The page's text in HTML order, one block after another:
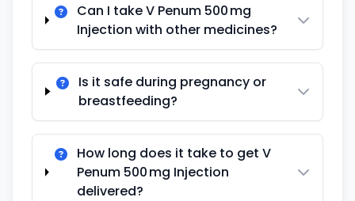
Can I take V Penum 500 mg
Injection with other medicines?
Is it safe during pregnancy or
breastfeeding?
How long does it take to get V
Penum 500 mg Injection
delivered?